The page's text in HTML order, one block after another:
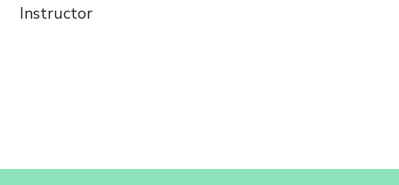
Instructor